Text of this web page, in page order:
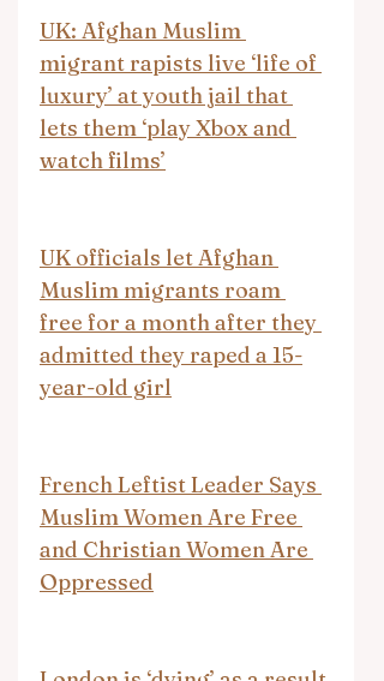
UK: Afghan Muslim
migrant rapists live ‘life of
luxury’ at youth jail that
lets them ‘play Xbox and
watch films’
UK officials let Afghan
Muslim migrants roam
free for a month after they
admitted they raped a 15-
year-old girl
French Leftist Leader Says
Muslim Women Are Free
and Christian Women Are
Oppressed